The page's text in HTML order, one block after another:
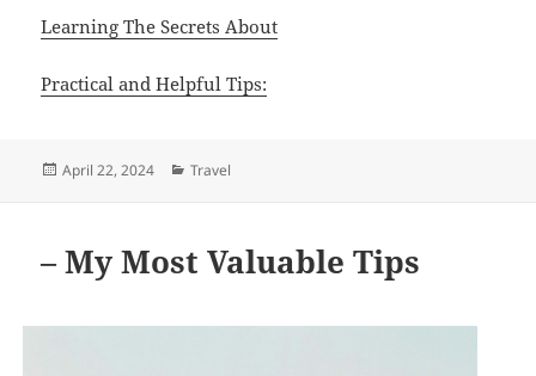
Learning The Secrets About
Practical and Helpful Tips:
Posted
April 22, 2024 Categories
Travel
– My Most Valuable Tips